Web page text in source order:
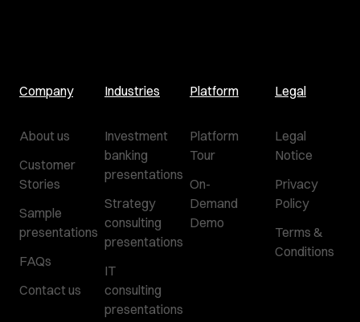
Company
About us
Customer
Stories
Sample
presentations
FAQs
Contact us
Industries
Investment
banking
presentations
Strategy
consulting
presentations
IT
consulting
presentations
Platform
Platform
Tour
On-
Demand
Demo
Legal
Legal
Notice
Privacy
Policy
Terms &
Conditions